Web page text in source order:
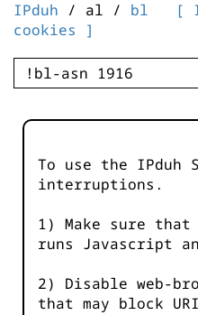
IPduh / al / bl
[
cookies ]
To use the IPduh
interruptions.
1) Make sure that
runs Javascript
2) Disable web-
that may block